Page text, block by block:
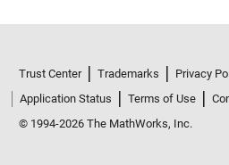
Trust Center Trademarks Privacy
Application Status
Terms of Use
© 1994-2026 The MathWorks, Inc.